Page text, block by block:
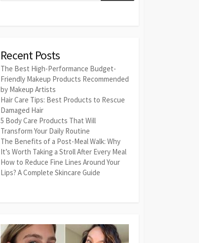
Recent Posts
The Best High-Performance Budget-
Friendly Makeup Products Recommended
by Makeup Artists
Hair Care Tips: Best Products to Rescue
Damaged Hair
5 Body Care Products That Will
Transform Your Daily Routine
The Benefits of a Post-Meal Walk: Why
It’s Worth Taking a Stroll After Every Meal
How to Reduce Fine Lines Around Your
Lips? A Complete Skincare Guide